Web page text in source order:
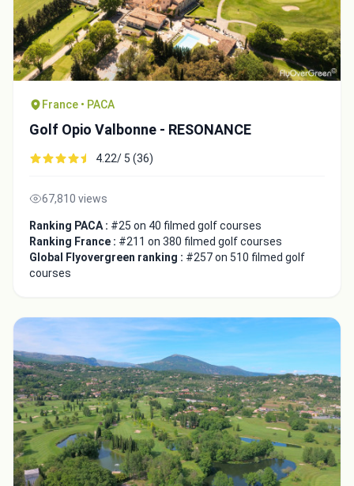
France • PACA
Golf Opio Valbonne - RESONANCE
4.22/ 5 (36)
67,810 views
Ranking PACA : #25 on 40 filmed golf courses
Ranking France : #211 on 380 filmed golf courses
Global Flyovergreen ranking : #257 on 510 filmed golf
courses